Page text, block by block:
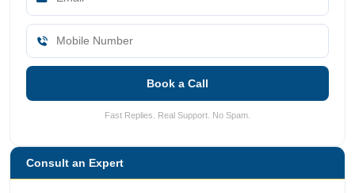
Book a Call
Fast Replies. Real Support. No Spam.
Consult an Expert